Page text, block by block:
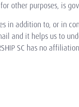
other purposes, is
in addition to, or in
and it helps us to
SC has no